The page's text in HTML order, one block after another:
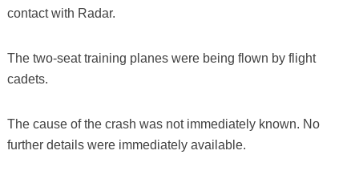
contact with Radar.
The two-seat training planes were being flown by flight
cadets.
The cause of the crash was not immediately known. No
further details were immediately available.